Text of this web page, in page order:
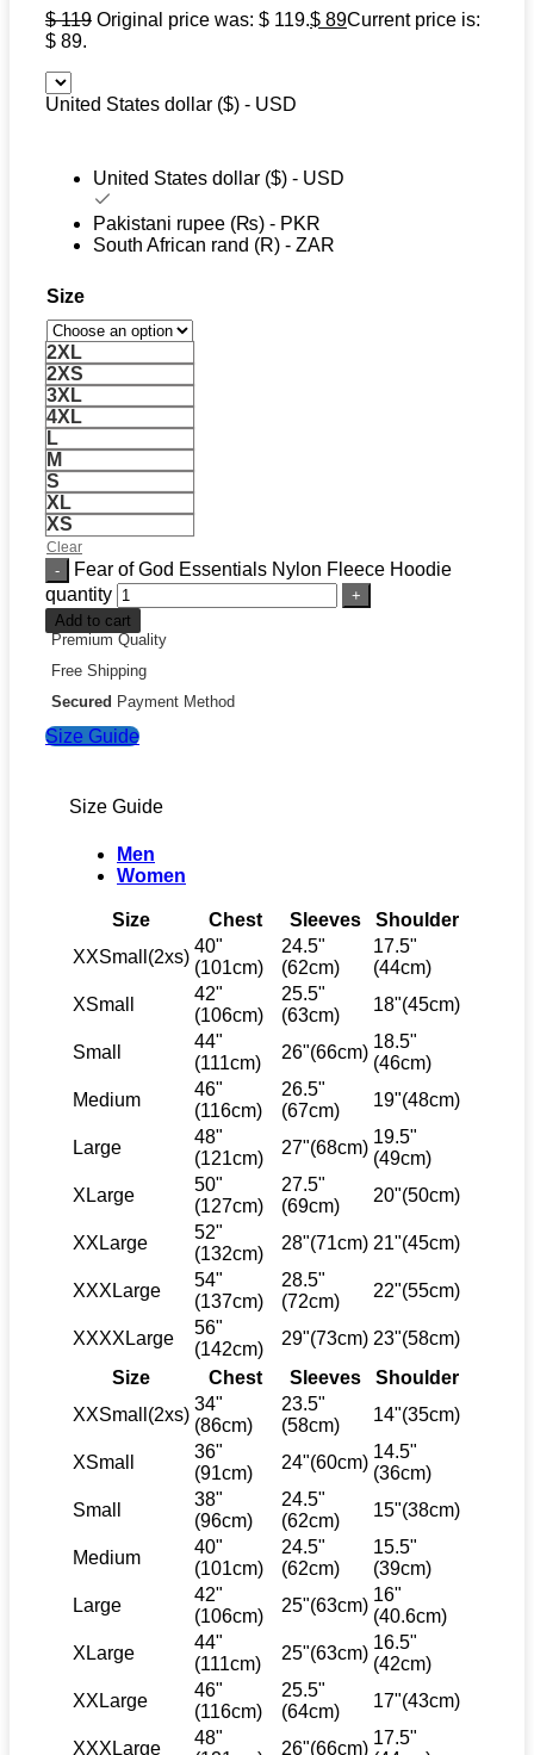
$119 Original price was: $ 119.$ 89Current price is:
$ 89.
United States dollar ($) - USD
United States dollar ($) - USD
Pakistani rupee (₨) - PKR
South African rand (R) - ZAR
Size
2XL
2XS
3XL
4XL
L
M
S
XL
XS
Clear
Fear of God Essentials Nylon Fleece Hoodie
quantity
Add to cart
Premium Quality
Free Shipping
Secured Payment Method
Size Guide
Size Guide
Men
Women
Size Chest Sleeves
Shoulder
XXSmall(2xs)
40"
(101cm)
24.5"
(62cm)
17.5"
(44cm)
XSmall
42"
(106cm)
25.5"
(63cm)
18"(45cm)
Small
44"
(111cm)
26"(66cm)
18.5"
(46cm)
Medium
46"
(116cm)
26.5"
(67cm)
19"(48cm)
Large
48"
(121cm)
27"(68cm)
19.5"
(49cm)
XLarge
50"
(127cm)
27.5"
(69cm)
20"(50cm)
XXLarge
52"
(132cm)
28"(71cm) 21"(45cm)
XXXLarge
54"
(137cm)
28.5"
(72cm)
22"(55cm)
XXXXLarge
56"
(142cm)
29"(73cm) 23"(58cm)
Size
Chest Sleeves
Shoulder
XXSmall(2xs)
34"
(86cm)
23.5"
(58cm)
14"(35cm)
XSmall
36"
(91cm)
24"(60cm)
14.5"
(36cm)
Small
38"
(96cm)
24.5"
(62cm)
15"(38cm)
Medium
40"
(101cm)
24.5"
(62cm)
15.5"
(39cm)
Large
42"
(106cm)
25"(63cm)
16"
(40.6cm)
XLarge
44"
(111cm)
25"(63cm)
16.5"
(42cm)
XXLarge
46"
(116cm)
25.5"
(64cm)
17"(43cm)
XXXLarge
48"
26"(66cm)
17.5"